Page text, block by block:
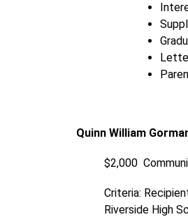
Quinn William
$2,000
Criteria:
Riverside High